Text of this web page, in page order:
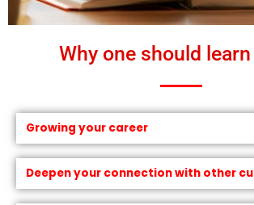
Why one should
Growing your career
Deepen your connection with other